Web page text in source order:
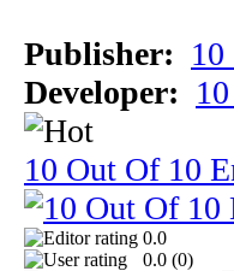
Publisher:
Developer:
10 Out Of 10
0.0
0.0 (0)